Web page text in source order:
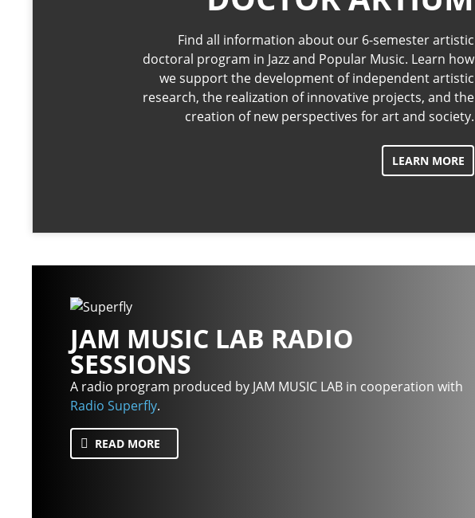
Find all information about our 6-semester artistic
doctoral program in Jazz and Popular Music. Learn how
we support the development of independent artistic
research, the realization of innovative projects, and the
creation of new perspectives for art and society.
LEARN MORE
JAM MUSIC LAB RADIO
SESSIONS
A radio program produced by JAM MUSIC LAB in cooperation with
Radio Superfly.
READ MORE